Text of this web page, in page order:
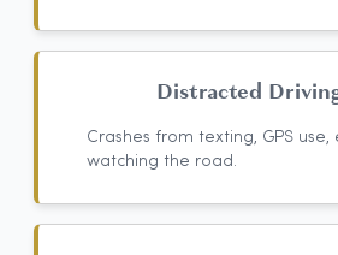
Distracted
Crashes from texting, GPS
watching the road.